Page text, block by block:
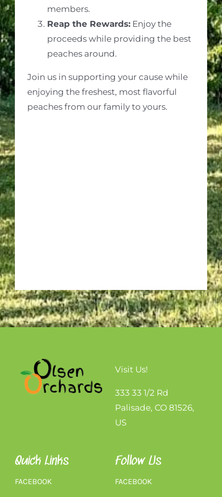
members.
Reap the Rewards:Enjoy the
proceeds while providing the best
peaches around.
Join us in supporting your cause while
enjoying the freshest, most flavorful
peaches from our family to yours.
Visit Us!
333 33 1/2 Rd
Palisade, CO 81526,
US
Quick Links
FACEBOOK
Follow Us
FACEBOOK